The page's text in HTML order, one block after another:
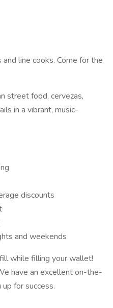
line cooks. Come for the
street food, cervezas,
in a vibrant, music-
discounts
and weekends
while filling your wallet!
have an excellent on-the-
for success.